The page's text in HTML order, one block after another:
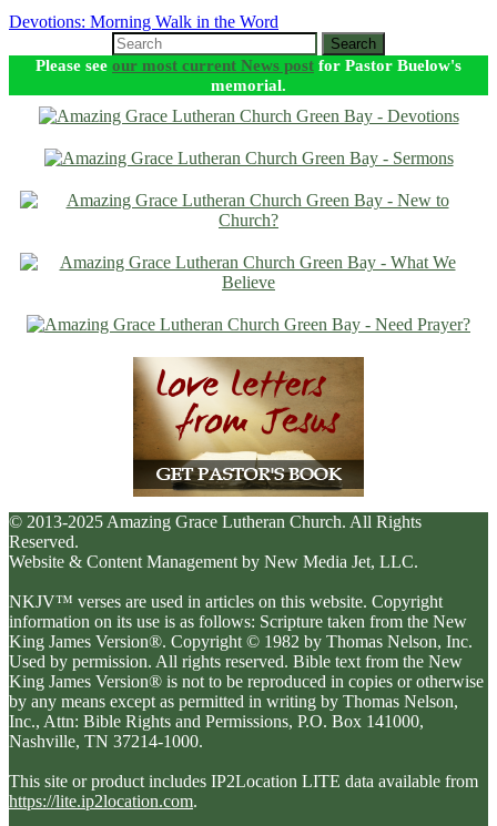
Devotions: Morning Walk in the Word
Search
Please see our most current News post for Pastor Buelow's
memorial.
© 2013-2025 Amazing Grace Lutheran Church. All Rights
Reserved.
Website & Content Management by New Media Jet, LLC.
NKJV™ verses are used in articles on this website. Copyright
information on its use is as follows: Scripture taken from the New
King James Version®. Copyright © 1982 by Thomas Nelson, Inc.
Used by permission. All rights reserved. Bible text from the New
King James Version® is not to be reproduced in copies or otherwise
by any means except as permitted in writing by Thomas Nelson,
Inc., Attn: Bible Rights and Permissions, P.O. Box 141000,
Nashville, TN 37214-1000.
This site or product includes IP2Location LITE data available from
https://lite.ip2location.com.